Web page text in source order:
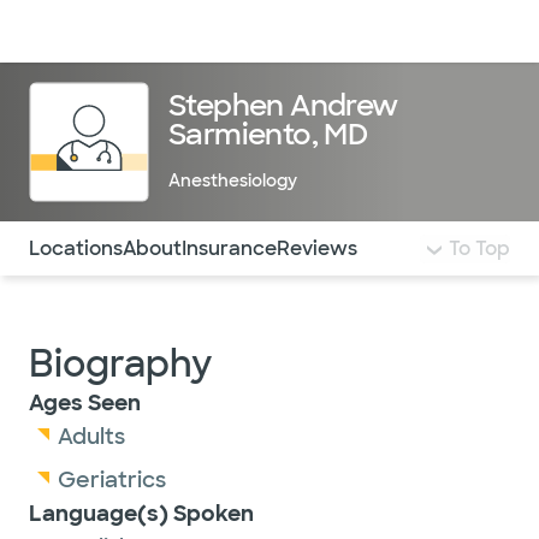
Stephen Andrew
Sarmiento, MD
Anesthesiology
Use this navigation to quickly jump to different
LocationsAboutInsuranceReviews To Top
Biography
Ages Seen
Adults
Geriatrics
Language(s) Spoken